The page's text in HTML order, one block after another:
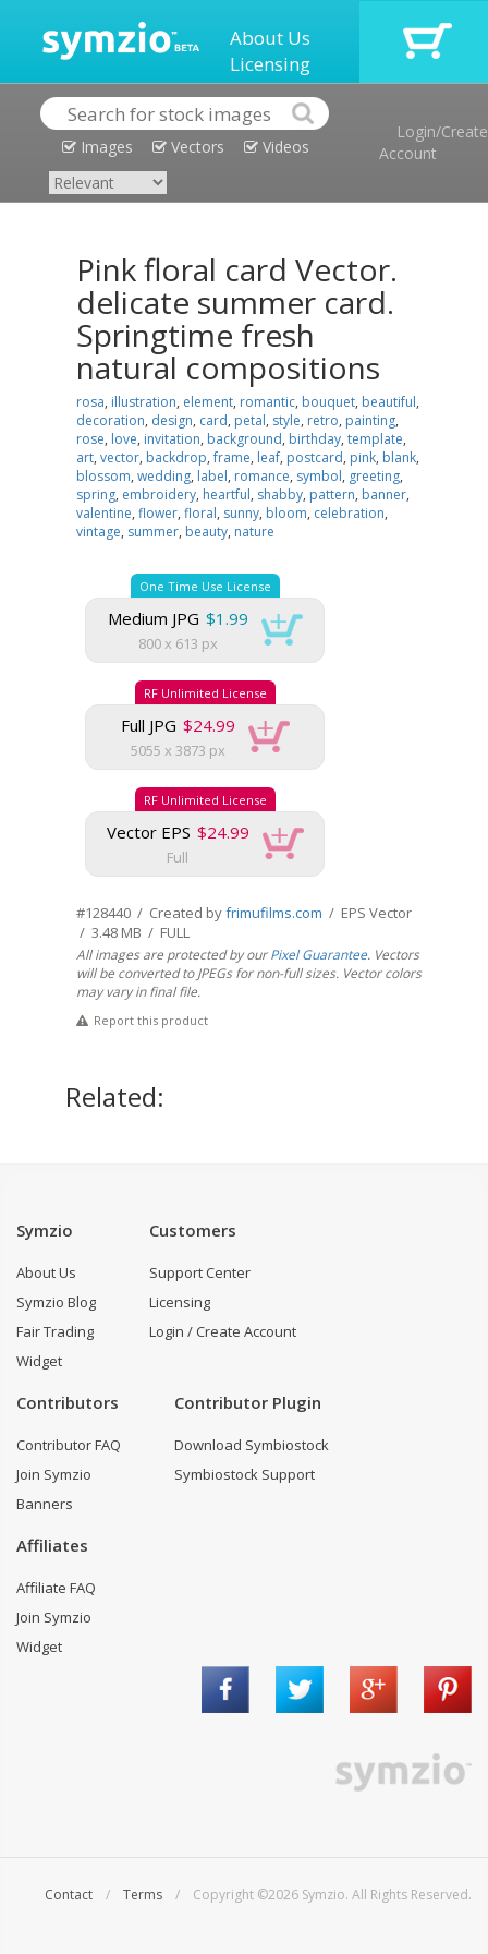
About Us
Licensing
Images Vectors Videos
Login/Create
Account
Pink floral card Vector.
delicate summer card.
Springtime fresh
natural compositions
rosa, illustration, element, romantic, bouquet, beautiful,
decoration, design, card, petal, style, retro, painting,
rose, love, invitation, background, birthday, template,
art, vector, backdrop,frame, leaf, postcard, pink, blank,
blossom, wedding, label, romance, symbol, greeting,
spring, embroidery, heartful, shabby, pattern, banner,
valentine, flower, floral, sunny, bloom, celebration,
vintage, summer, beauty, nature
One Time Use License
Medium JPG $1.99
800 x 613 px
RF Unlimited License
Full JPG $24.99
5055 x 3873 px
RF Unlimited License
Vector EPS $24.99
Full
#128440 / Created byfrimufilms.com / EPS Vector
/ 3.48 MB / FULL
All images are protected by ourPixel Guarantee. Vectors
will be converted to JPEGs for non-full sizes. Vector colors
may vary in final file.
Report this product
Related:
Symzio
About Us
Symzio Blog
Fair Trading
Widget
Customers
Support Center
Licensing
Login / Create Account
Contributors
Contributor FAQ
Join Symzio
Banners
Contributor Plugin
Download Symbiostock
Symbiostock Support
Affiliates
Affiliate FAQ
Join Symzio
Widget
Contact / Terms / Copyright ©2026 Symzio. All Rights Reserved.